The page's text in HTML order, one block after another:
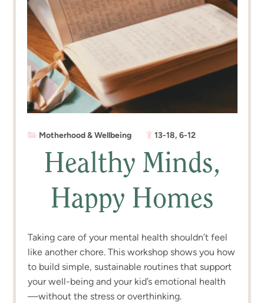
Motherhood & Wellbeing 13-18,6-12
Healthy Minds,
Happy Homes
Taking care of your mental health shouldn’t feel
like another chore. This workshop shows you how
to build simple, sustainable routines that support
your well-being and your kid’s emotional health
—without the stress or overthinking.